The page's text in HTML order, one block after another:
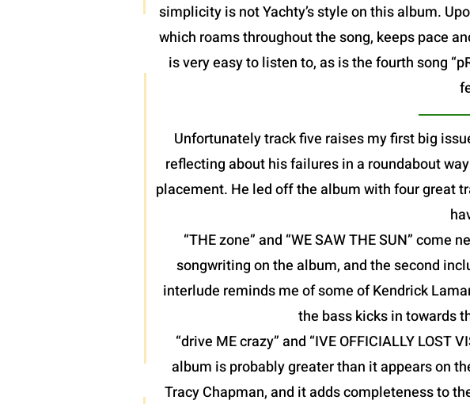
simplicity is not Yachty’s style on this album.
which roams throughout the song, keeps pace
is very easy to listen to, as is the fourth song
Unfortunately track five raises my first big
reflecting about his failures in a roundabout
placement. He led off the album with four great
“THE zone” and “WE SAW THE SUN”
songwriting on the album, and the second
interlude reminds me of some of Kendrick
the bass kicks in towards
“drive ME crazy” and “IVE OFFICIALLY
album is probably greater than it appears on
Tracy Chapman, and it adds completeness to